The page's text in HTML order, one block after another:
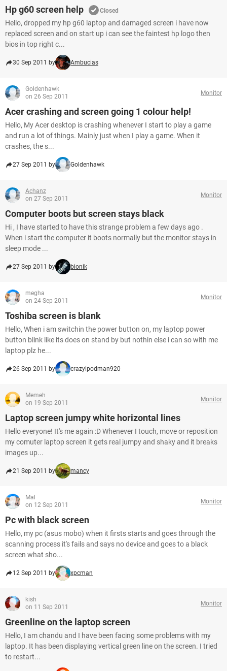
Hp g60 screen help Closed
Hello, dropped my hp g60 laptop and damaged screen i have now
replaced screen and on start up i can see the faintest hp logo then
bios in top right c...
30 Sep 2011 by Ambucias
Goldenhawk
on 26 Sep 2011
Monitor
Acer crashing and screen going 1 colour help!
Hello, My Acer desktop is crashing whenever I start to play a game
and run a lot of things. Mainly just when I play a game. When it
crashes, the s...
27 Sep 2011 by Goldenhawk
Achanz
on 27 Sep 2011
Monitor
Computer boots but screen stays black
Hi , I have started to have this strange problem a few days ago .
When i start the computer it boots normally but the monitor stays in
sleep mode ...
27 Sep 2011 by bionik
megha
on 24 Sep 2011
Monitor
Toshiba screen is blank
Hello, When i am switchin the power button on, my laptop power
button blink like its does on stand by but nothin else i can so with me
laptop plz he...
26 Sep 2011 by crazyipodman920
Memeh
on 19 Sep 2011
Monitor
Laptop screen jumpy white horizontal lines
Hello everyone! It's me again :D Whenever I touch, move or reposition
my comuter laptop screen it gets real jumpy and shaky and it breaks
images up...
21 Sep 2011 by mancy
Mal
on 12 Sep 2011
Monitor
Pc with black screen
Hello, my pc (asus mobo) when it firsts starts and goes through the
scanning process it's fails and says no device and goes to a black
screen what sho...
12 Sep 2011 by xpcman
kish
on 11 Sep 2011
Monitor
Greenline on the laptop screen
Hello, I am chandu and I have been facing some problems with my
laptop. It has been displaying vertical green line on the screen. I tried
to restart...